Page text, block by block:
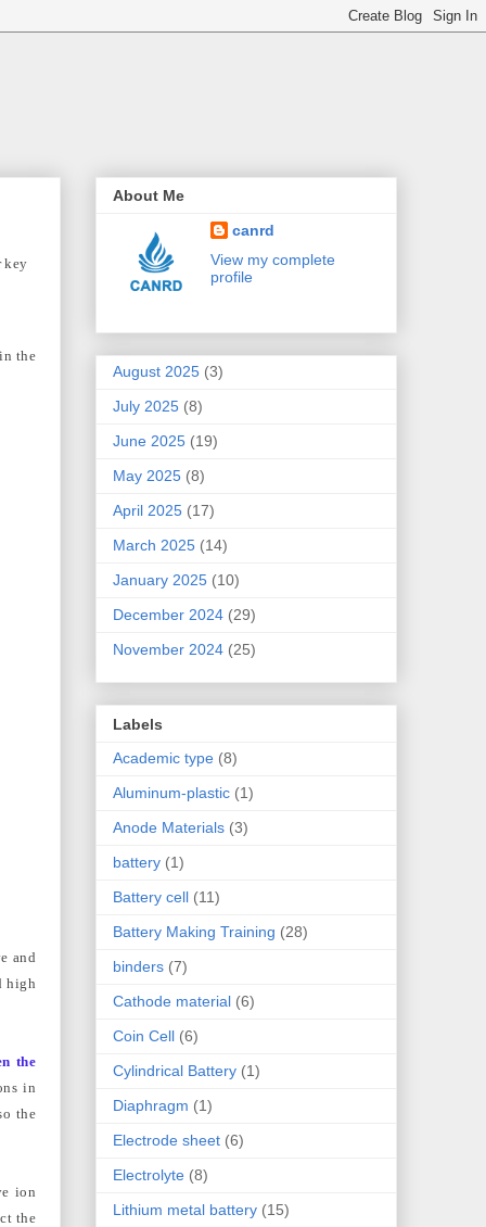
key
the
and
high
the
in
the
ion
the
About Me
canrd
View my complete
profile
August 2025(3)
July 2025(8)
June 2025(19)
May 2025(8)
April 2025(17)
March 2025(14)
January 2025(10)
December 2024(29)
November 2024(25)
Labels
Academic type (8)
Aluminum-plastic (1)
Anode Materials (3)
battery (1)
Battery cell (11)
Battery Making Training (28)
binders (7)
Cathode material (6)
Coin Cell (6)
Cylindrical Battery (1)
Diaphragm (1)
Electrode sheet (6)
Electrolyte (8)
Lithium metal battery (15)